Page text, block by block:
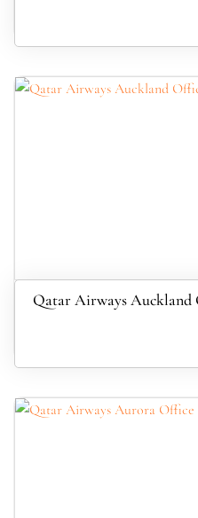
Qatar Airways Auckland